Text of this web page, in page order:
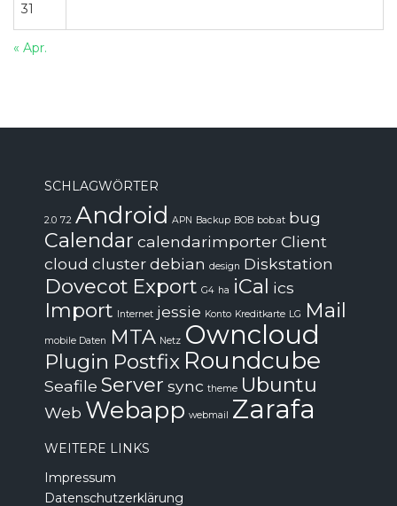
31
« Apr.
SCHLAGWÖRTER
2.0 7.2 Android APN Backup BOB bob.at bug
Calendar calendarimporterClient
cloud clusterdebian design Diskstation
Dovecot Export G4 ha iCal ics
Import Internet jessie Konto Kreditkarte LG Mail
mobile Daten MTA Netz Owncloud
Plugin Postfix Roundcube
Seafile Server sync theme Ubuntu
Web Webapp webmail Zarafa
WEITERE LINKS
Impressum
Datenschutzerklärung